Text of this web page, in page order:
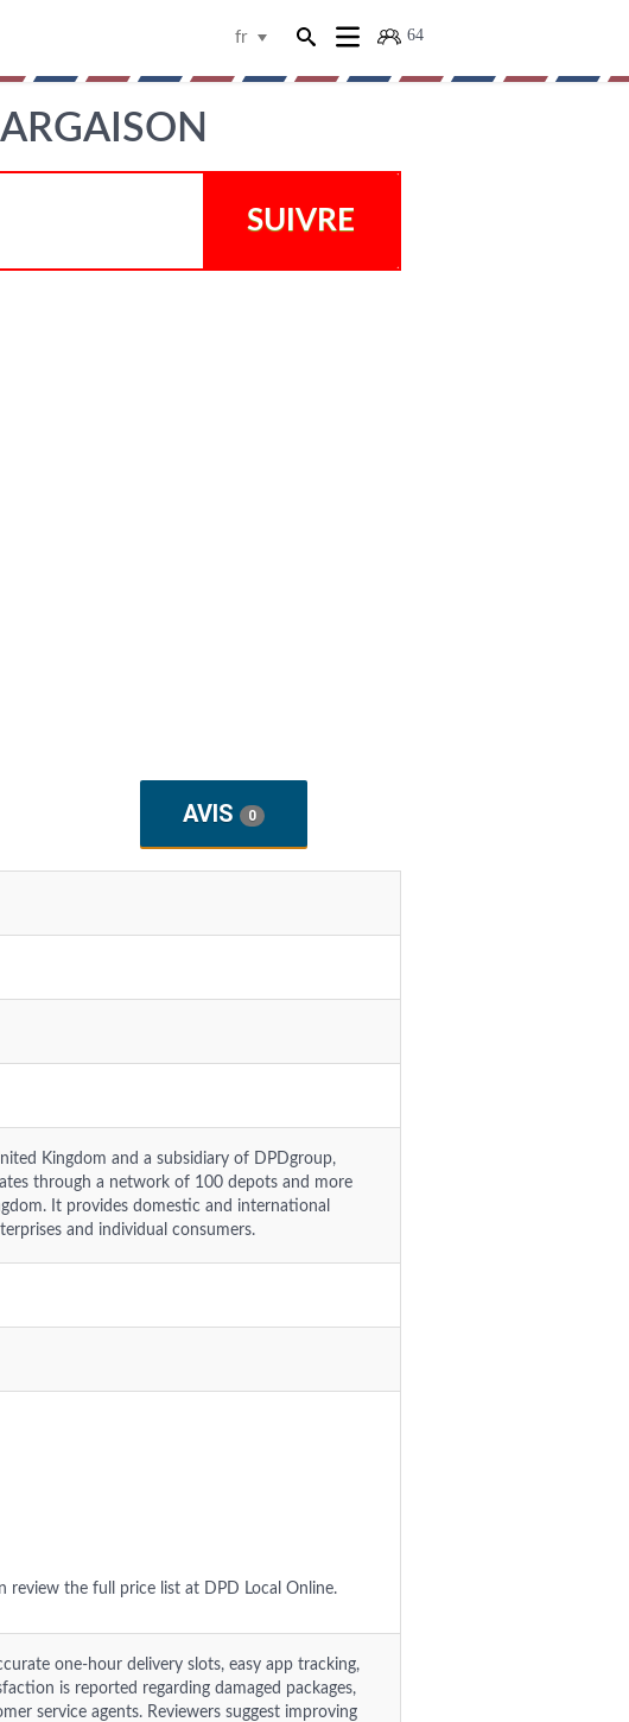
64
fr
SUIVRE
AVIS 0
Kingdom and a subsidiary of DPDgroup,
through a network of 100 depots and more
It provides domestic and international
and individual consumers.
review the full price list at DPD Local Online.
one-hour delivery slots, easy app tracking,
is reported regarding damaged packages,
service agents. Reviewers suggest improving